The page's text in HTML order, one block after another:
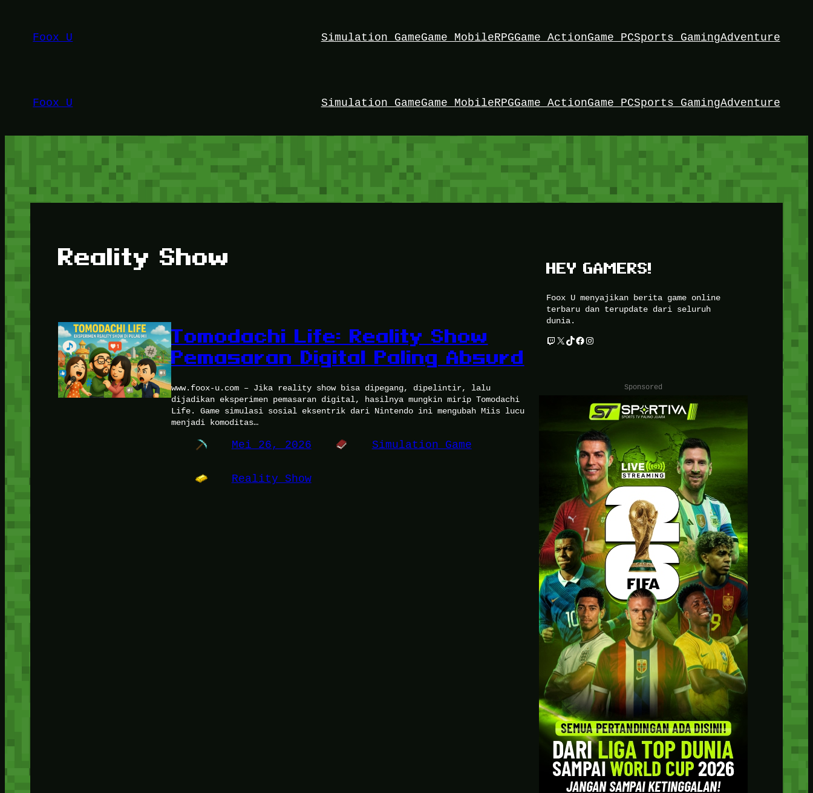
kontenFoox U Simulation GameGame MobileRPGGame ActionGame PCSports GamingAdventure
Foox U Simulation GameGame MobileRPGGame ActionGame PCSports GamingAdventure
Reality Show
Tomodachi Life: Reality Show
Pemasaran Digital Paling Absurd
www.foox-u.com – Jika reality show bisa dipegang, dipelintir, lalu
dijadikan eksperimen pemasaran digital, hasilnya mungkin mirip Tomodachi
Life. Game simulasi sosial eksentrik dari Nintendo ini mengubah Miis lucu
menjadi komoditas…
Mei 26, 2026 Simulation Game
Reality Show
HEY GAMERS!
Foox U menyajikan berita game online
terbaru dan terupdate dari seluruh
dunia.
Twitch X TikTok Facebook Instagram
Sponsored